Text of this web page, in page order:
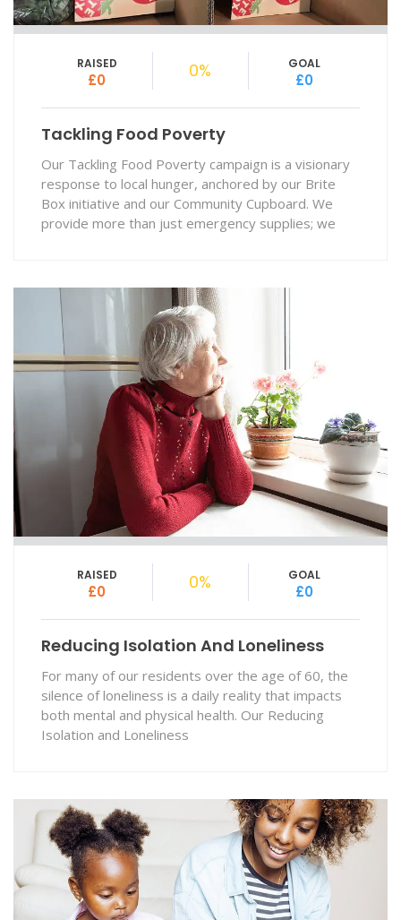
RAISED
£0 0% GOAL
£0
Tackling Food Poverty
Our Tackling Food Poverty campaign is a visionary
response to local hunger, anchored by our Brite
Box initiative and our Community Cupboard. We
provide more than just emergency supplies; we
RAISED
£0 0% GOAL
£0
Reducing Isolation And Loneliness
For many of our residents over the age of 60, the
silence of loneliness is a daily reality that impacts
both mental and physical health. Our Reducing
Isolation and Loneliness